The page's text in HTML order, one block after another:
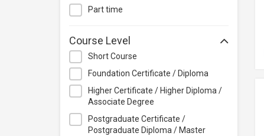
Others
Part time
Course Level
Short Course
Foundation Certificate / Diploma
Higher Certificate / Higher Diploma /
Associate Degree
Postgraduate Certificate /
Postgraduate Diploma / Master